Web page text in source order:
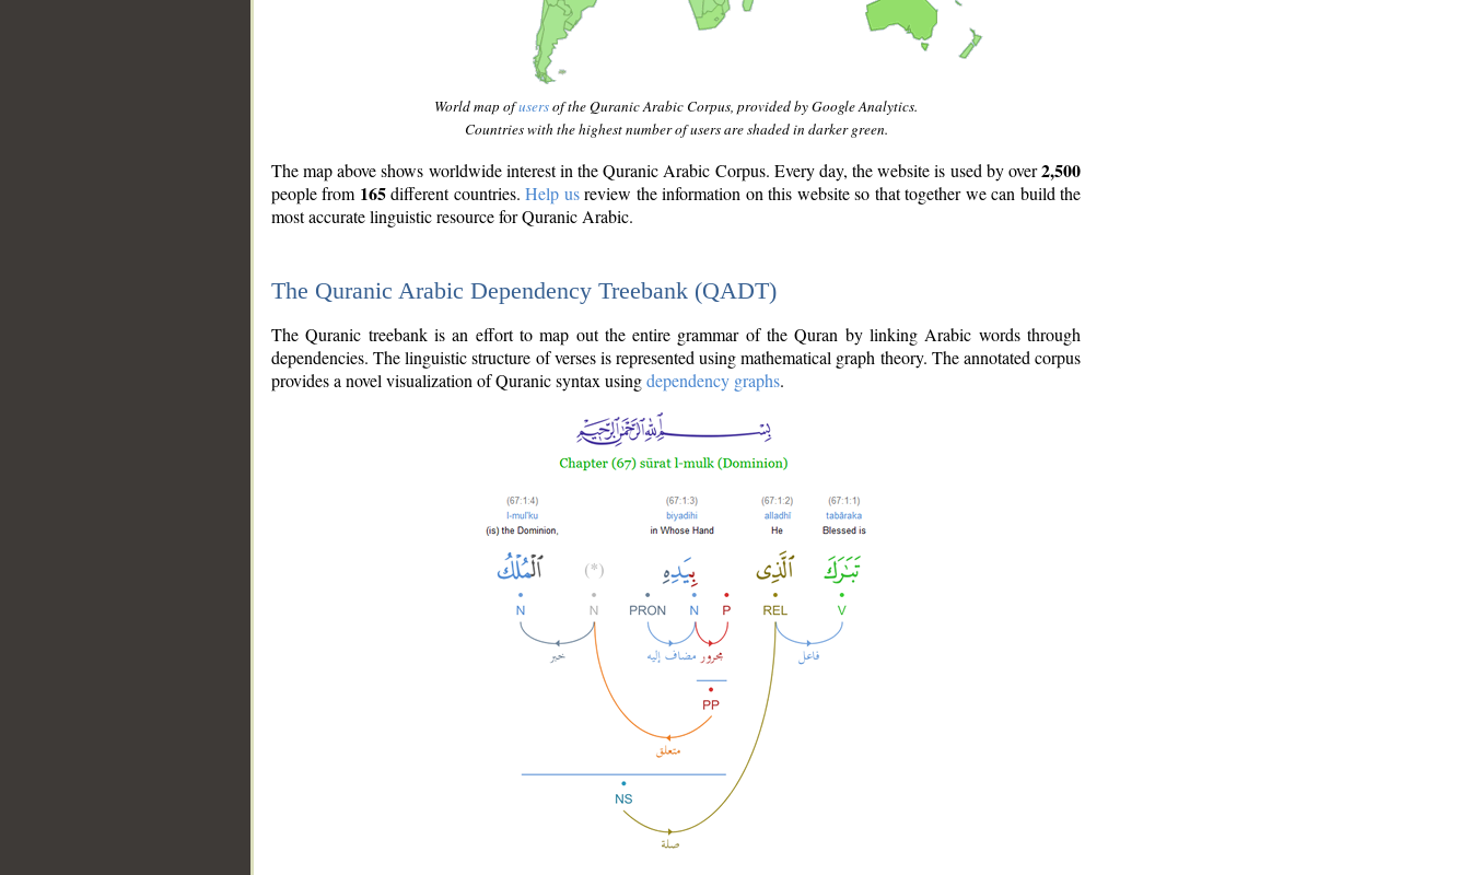
World map ofusersof the Quranic Arabic Corpus, provided by Google Analytics.
Countries with the highest number of users are shaded in darker green.
The map above shows worldwide interest in the Quranic Arabic Corpus. Every day, the website is used by over2,500
people from 165different countries.Help usreview the information on this website so that together we can build the
most accurate linguistic resource for Quranic Arabic.
The Quranic Arabic Dependency Treebank (QADT)
The Quranic treebank is an effort to map out the entire grammar of the Quran by linking Arabic words through
dependencies. The linguistic structure of verses is represented using mathematical graph theory. The annotated corpus
provides a novel visualization of Quranic syntax usingdependency graphs.